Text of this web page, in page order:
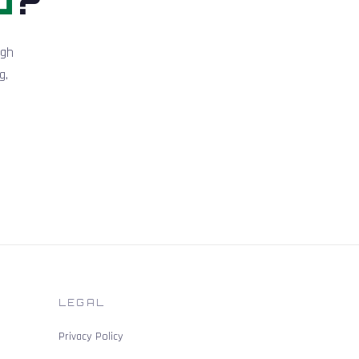
LEGAL
Privacy Policy